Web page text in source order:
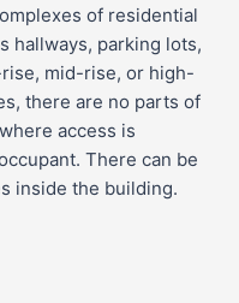
of residential
hallways, parking lots,
mid-rise, or high-
there are no parts of
access is
There can be
inside the building.